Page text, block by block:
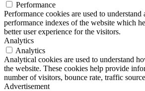
Performance
Performance cookies are used to understand
performance indexes of the website which
better user experience for the visitors.
Analytics
Analytics
Analytical cookies are used to understand
the website. These cookies help provide
number of visitors, bounce rate, traffic
Advertisement